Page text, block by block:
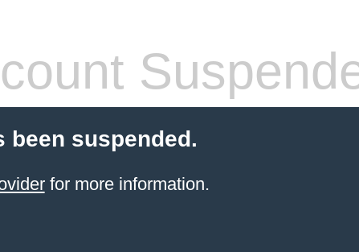
been suspended.
for more information.